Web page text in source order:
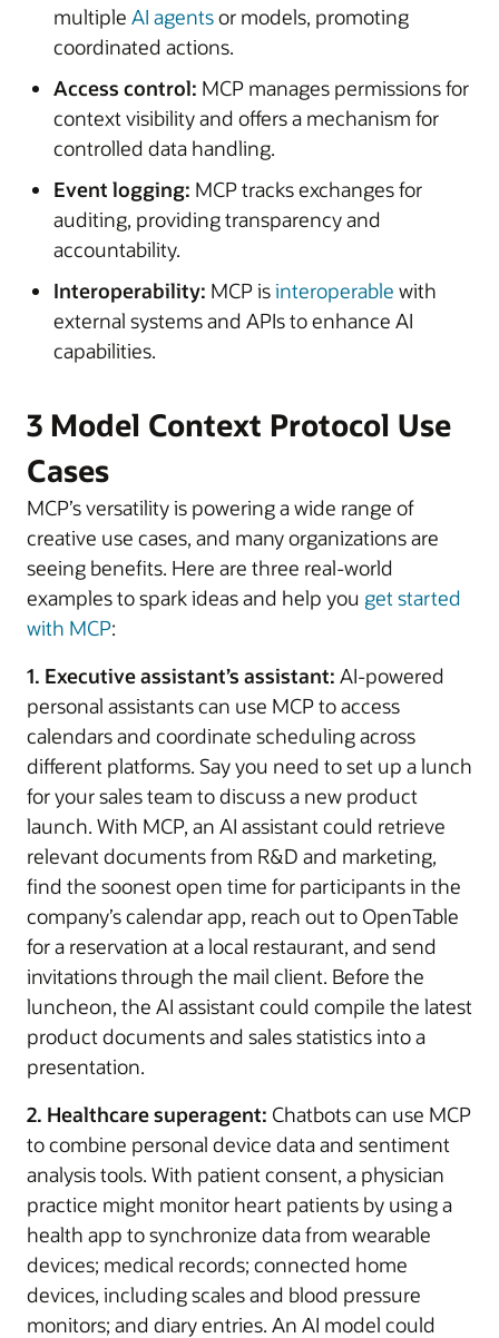
multiple AI agentsor models, promoting
coordinated actions.
Access control: MCP manages permissions for
context visibility and offers a mechanism for
controlled data handling.
Event logging: MCP tracks exchanges for
auditing, providing transparency and
accountability.
Interoperability: MCP isinteroperable with
external systems and APIs to enhance AI
capabilities.
3 Model Context Protocol Use
Cases
MCP’s versatility is powering a wide range of
creative use cases, and many organizations are
seeing benefits. Here are three real-world
examples to spark ideas and help you get started
with MCP:
1. Executive assistant’s assistant: AI-powered
personal assistants can use MCP to access
calendars and coordinate scheduling across
different platforms. Say you need to set up a lunch
for your sales team to discuss a new product
launch. With MCP, an AI assistant could retrieve
relevant documents from R&D and marketing,
find the soonest open time for participants in the
company’s calendar app, reach out to OpenTable
for a reservation at a local restaurant, and send
invitations through the mail client. Before the
luncheon, the AI assistant could compile the latest
product documents and sales statistics into a
presentation.
2. Healthcare superagent: Chatbots can use MCP
to combine personal device data and sentiment
analysis tools. With patient consent, a physician
practice might monitor heart patients by using a
health app to synchronize data from wearable
devices; medical records; connected home
devices, including scales and blood pressure
monitors; and diary entries. An AI model could